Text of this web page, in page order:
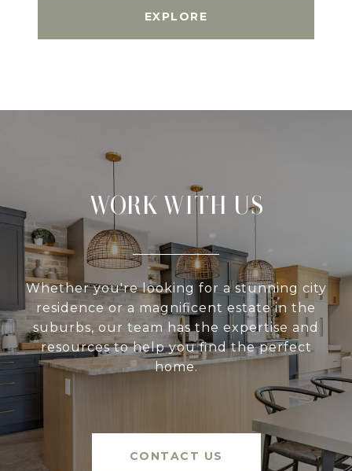
EXPLORE
WORK WITH US
Whether you're looking for a stunning city
residence or a magnificent estate in the
suburbs, our team has the expertise and
resources to help you find the perfect
home.
CONTACT US